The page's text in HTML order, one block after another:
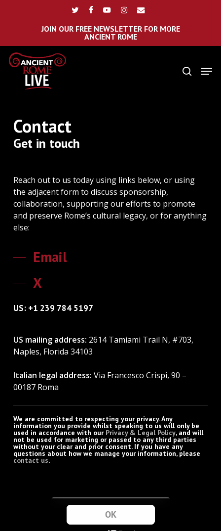
twitterfacebookyoutubeinstagram
email
JOIN OUR FREE NEWSLETTER FOR MORE
ANCIENT ROME
search
Contact
Get in touch
Reach out to us today using links below, or using
the adjacent form to discuss sponsorship,
collaboration, supporting our efforts to promote
and preserve Rome’s cultural legacy, or for anything
else:
Email
X
US: +1 239 784 5197
US mailing address: 2614 Tamiami Trail N, #703,
Naples, Florida 34103
Italian legal address: Via Francesco Crispi, 90 –
00187 Roma
We are committed to respecting your privacy. Any
information you provide whilst speaking to us will only be
used in accordance with our Privacy & Legal Policy, and will
not be used for marketing or passed to any third parties
without your clear and prior consent. If you have any
questions about how we manage your information, please
contact us.